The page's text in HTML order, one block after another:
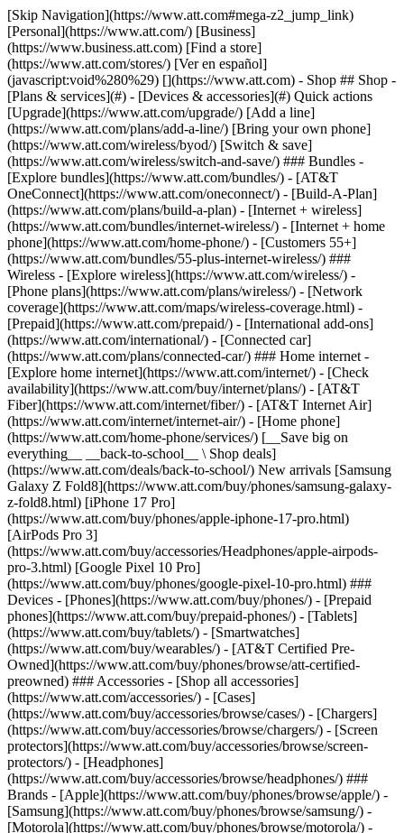
[Skip Navigation](https://www.att.com#mega-z2_jump_link) [Personal](https://www.att.com/) [Business](https://www.business.att.com) [Find a store](https://www.att.com/stores/) [Ver en español](javascript:void%280%29) [](https://www.att.com) - Shop ## Shop - [Plans & services](#) - [Devices & accessories](#) Quick actions [Upgrade](https://www.att.com/upgrade/) [Add a line](https://www.att.com/plans/add-a-line/) [Bring your own phone](https://www.att.com/wireless/byod/) [Switch & save](https://www.att.com/wireless/switch-and-save/) ### Bundles - [Explore bundles](https://www.att.com/bundles/) - [AT&T OneConnect](https://www.att.com/oneconnect/) - [Build-A-Plan](https://www.att.com/plans/build-a-plan) - [Internet + wireless](https://www.att.com/bundles/internet-wireless/) - [Internet + home phone](https://www.att.com/home-phone/) - [Customers 55+](https://www.att.com/bundles/55-plus-internet-wireless/) ### Wireless - [Explore wireless](https://www.att.com/wireless/) - [Phone plans](https://www.att.com/plans/wireless/) - [Network coverage](https://www.att.com/maps/wireless-coverage.html) - [Prepaid](https://www.att.com/prepaid/) - [International add-ons](https://www.att.com/international/) - [Connected car](https://www.att.com/plans/connected-car/) ### Home internet - [Explore home internet](https://www.att.com/internet/) - [Check availability](https://www.att.com/buy/internet/plans/) - [AT&T Fiber](https://www.att.com/internet/fiber/) - [AT&T Internet Air](https://www.att.com/internet/internet-air/) - [Home phone](https://www.att.com/home-phone/services/) [__Save big on everything__ __back-to-school__ \ Shop deals](https://www.att.com/deals/back-to-school/) New arrivals [Samsung Galaxy Z Fold8](https://www.att.com/buy/phones/samsung-galaxy-z-fold8.html) [iPhone 17 Pro](https://www.att.com/buy/phones/apple-iphone-17-pro.html) [AirPods Pro 3](https://www.att.com/buy/accessories/Headphones/apple-airpods-pro-3.html) [Google Pixel 10 Pro](https://www.att.com/buy/phones/google-pixel-10-pro.html) ### Devices - [Phones](https://www.att.com/buy/phones/) - [Prepaid phones](https://www.att.com/buy/prepaid-phones/) - [Tablets](https://www.att.com/buy/tablets/) - [Smartwatches](https://www.att.com/buy/wearables/) - [AT&T Certified Pre-Owned](https://www.att.com/buy/phones/browse/att-certified-preowned) ### Accessories - [Shop all accessories](https://www.att.com/accessories/) - [Cases](https://www.att.com/buy/accessories/browse/cases/) - [Chargers](https://www.att.com/buy/accessories/browse/chargers/) - [Screen protectors](https://www.att.com/buy/accessories/browse/screen-protectors/) - [Headphones](https://www.att.com/buy/accessories/browse/headphones/) ### Brands - [Apple](https://www.att.com/buy/phones/browse/apple/) - [Samsung](https://www.att.com/buy/phones/browse/samsung/) - [Motorola](https://www.att.com/buy/phones/browse/motorola/) - [Google](https://www.att.com/buy/phones/browse/google/) - [Meta](https://www.att.com/buy/accessories/browse/all/meta/) [__Get the new Samsung Galaxy Z Fold8 for $0 with eligible trade-in__ \ Preorder](https://www.att.com/buy/phones/samsung-galaxy-z-fold8.html) - Deals ## Deals - [New & featured](#) - [Customer discounts](#) Featured [Shop all deals](https://www.att.com/deals/) [Wireless deals](https://www.att.com/deals/cell-phone-deals/) [Internet deals](https://www.att.com/deals/internet/) [Trade-in offers](https://www.att.com/buy/phones/browse/tradeinoffer/) [No trade-in offers](https://www.att.com/buy/phones/browse/nontradeinoffer/) ### Trending deals - [Samsung Galaxy](https://www.att.com/buy/phones/browse/samsung_hasdeals_value_nontradeinoffer_tradeinoffer/) - [Apple iPhone](https://www.att.com/buy/phones/browse/apple_hasdeals_value_nontradeinoffer_tradeinoffer/) - [Under $50](https://www.att.com/buy/accessories/browse/all/price-range-25-50_price-range-5-25_5-and-under/) - [Back-to-school deals](https://www.att.com/deals/back-to-school/) ### Device & accessory deals - [Phones](https://www.att.com/buy/phones/browse/hasdeals_value_nontradeinoffer_tradeinoffer/) - [Prepaid phones](https://www.att.com/buy/prepaid-phones/browse/hasdeals/) - [Tablets](https://www.att.com/buy/tablets/browse/hasdeals_nontradeinoffer/) - [Smartwatches](https://www.att.com/buy/wearables/browse/hasdeals_nontradeinoffer/) - [Accessory deals](https://www.att.com/buy/accessories/browse/all/deals/) ### Subscriptions - [AT&T OneConnect](https://www.att.com/oneconnect/) [__Switch to AT&T and learn how to get up to $800/line to break your contract__ \ Shop now](https://www.att.com/buy/phones/) ### Discounts by occupation - [Business employees](https://www.att.com/verification/signaturehub/#employment) - [Military & veterans](https://www.att.com/offers/discount-program/military-discount/) - [Teachers](https://www.att.com/offers/discount-program/teacher/) - [Nurses & physicians](https://www.att.com/verification/signaturehub/#medical) - [Active responders](https://www.att.com/firstnetandfamily/) ### Discounts by affiliation - [Customers 55+](https://www.att.com/verification/signaturehub/#age) - [Retired responders](https://www.att.com/offers/discount-program/retired-responders/) - [Union workers](https://www.att.com/offers/discount-program/union-discount/) - [Students](https://www.att.com/verification/signaturehub/#student) ### Partner savings - [Credit card discount](https://www.att.com/deals/att-points-plus-citi/) - [&More Benefits](https://andmorebenefits.att.com/root-discovery) [__Teachers: Save up to $150/line and up to 20% on plans__ \ Learn more](https://www.att.com/offers/discount-program/teacher/) - AT&T Difference ## AT&T Difference - [Our competitive edge](#) ### Why choose us - [AT&T Guarantee](https://www.att.com/why-att/guarantee/) - [Why AT&T](https://www.att.com/why-att/) - [AT&T vs. T-Mobile & Verizon](https://www.att.com/wireless/switch-and-save/#compare-us) - [AT&T Fiber vs. Spectrum & Xfinity](https://www.att.com/internet/fiber/#compare-us) - [Try AT&T for free](https://www.att.com/wireless/free-trial/) - [Switch & save](https://www.att.com/wireless/switch-and-save/) ### Exceptional coverage - [5G coverage map](https://www.att.com/maps/wireless-coverage.html) - [Fiber coverage map](https://www.att.com/internet/fiber/coverage-map/) [__America’s best guarantee__ \ Learn more](https://www.att.com/why-att/guarantee/) - Support ## Support - [Bill & account](#) - [Wireless](#) - [Internet](#) Quick actions [View all support](https://www.att.com/support/) [Go to my account](https://www.att.com/acctmgmt/overview) [Payment center](https://www.att.com/acctmgmt/mypaymentcenter) [Billing center](https://www.att.com/acctmgmt/billing/mybillingcenter) ### Bill & payments - [Understand your bill](https://www.att.com/support/my-account/understand-your-bill/) - [Find out why your bill changed](https://www.att.com/support/article/my-account/KM1051879/) - [Set up and manage AutoPay](https://www.att.com/acctmgmt/mypaymentcenter?intent=MANAGEAUTOPAY) - [View device installments](https://www.att.com/acctmgmt/payment/installmentplandetails) - [Pay without signing in](https://www.att.com/acctmgmt/fastpmt/fastpay) ### Account - [Change or reset password](https://www.att.com/support/article/my-account/KM1008941/) - [Add or remove accounts](https://www.att.com/support/article/my-account/KM1008925/) - [Move internet service](https://www.att.com/help/moving/) - [View my orders and claims](https://www.att.com/orders/history) - [More account help](https://www.att.com/support/my-account/) [__America’s best guarantee__ \ Learn more](https://www.att.com/why-att/guarantee/) Quick actions [Manage my wireless service](https://www.att.com/acctmgmt/mywireless) [Track my order](https://www.att.com/orders/history) [Add AT&T International Day Pass](https://www.att.com/acctmgmt/signin?intent=DEEPLINK&soc=IRRLHDF&level=CAT&source=ILC242589969&wtExtndSource=Megamenu) ### My device - [Check my usage](https://www.att.com/acctmgmt/usage/mysummary) - [Manage add-ons](https://www.att.com/acctmgmt/wireless/manage-addon) - [Change my plan](https://www.att.com/acctmgmt/mywireless/manageplan/) - [Add a line](https://www.att.com/buy/postpaid/?wlsfi=AL) - [Check upgrade eligibility](https://www.att.com/buy/postpaid/?wlsfi=up) - [Activate a wireless device](https://www.att.com/support/how-to/wireless/get-started/) ### Device options - [Manage eSIM](https://www.att.com/acctmgmt/wireless/manage-esim) - [Suspend wireless service](https://www.att.com/acctmgmt/wireless/suspend) - [Transfer a number to AT&T](https://www.att.com/acctmgmt/wireless/transfer-number) - [Change phone number](https://www.att.com/acctmgmt/wireless/change-number) - [Unlock a device](https://www.att.com/acctmgmt/wireless/device-unlock) ### Wireless help - [Check for outages](https://www.att.com/outages/) - [Use device hotspot](https://www.att.com/support/article/wireless/KM1009376/) - [Device protection & warranty](https://www.att.com/support/device-protection-warranty/) - [More wireless help](https://www.att.com/support/wireless/) [__America’s best guarantee__ \ Learn more](https://www.att.com/why-att/guarantee/) Quick actions [Manage my internet service](https://www.att.com/acctmgmt/myinternet) [Track my order](https://www.att.com/orders/history) [Get help moving](https://www.att.com/help/moving/) ### Equipment - [Restart a gateway](https://www.att.com/support/article/u-verse-high-speed-internet/KM1010361/) - [Find Wi-Fi info](https://www.att.com/support/article/internet/KM1203150/) - [Run inter